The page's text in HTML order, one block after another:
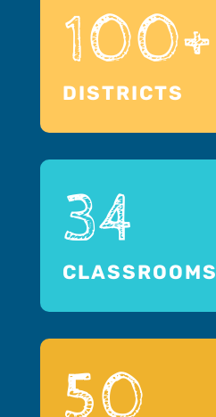
100+
DISTRICTS
34
CLASSROOMS
50